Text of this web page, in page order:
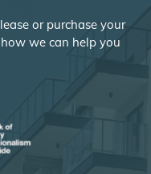
or purchase your
we can help you